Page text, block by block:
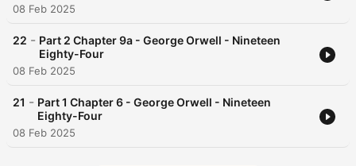
08 Feb 2025
22 - Part 2 Chapter 9a - George Orwell - Nineteen
Eighty-Four
08 Feb 2025
21 - Part 1 Chapter 6 - George Orwell - Nineteen
Eighty-Four
08 Feb 2025